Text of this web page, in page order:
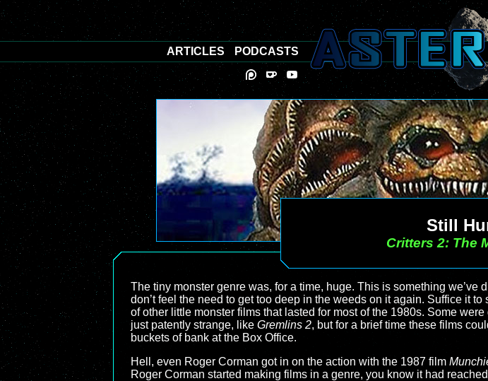
Still
Critters 2: The
The tiny monster genre was, for a time, huge. This is something we’ve
don’t feel the need to get too deep in the weeds on it again. Suffice it
of other little monster films that lasted for most of the 1980s. Some were
just patently strange, like Gremlins 2, but for a brief time these films
buckets of bank at the Box Office.
Hell, even Roger Corman got in on the action with the 1987 film
Roger Corman started making films in a genre, you know it had
ARTICLES PODCASTS